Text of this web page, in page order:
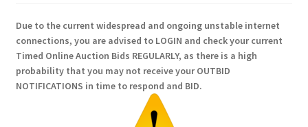
Due to the current widespread and ongoing unstable internet
connections, you are advised to LOGIN and check your current
Timed Online Auction Bids REGULARLY, as there is a high
probability that you may not receive your OUTBID
NOTIFICATIONS in time to respond and BID.